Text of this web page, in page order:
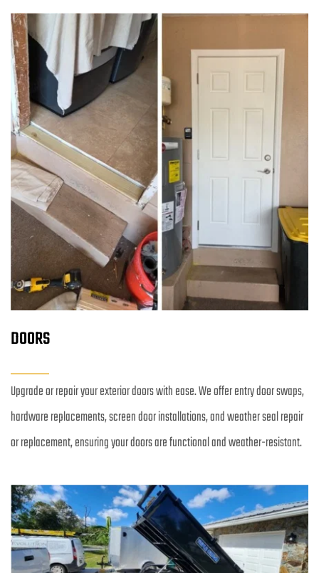
DOORS
Upgrade or repair your exterior doors with ease. We offer entry door swaps,
hardware replacements, screen door installations, and weather seal repair
or replacement, ensuring your doors are functional and weather-resistant.